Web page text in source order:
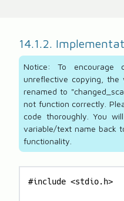
14.1.2.
Notice: To encourage
unreflective copying, the
renamed to
not function correctly.
code thoroughly. You
variable/text name back
functionality.
#include <stdio.h>